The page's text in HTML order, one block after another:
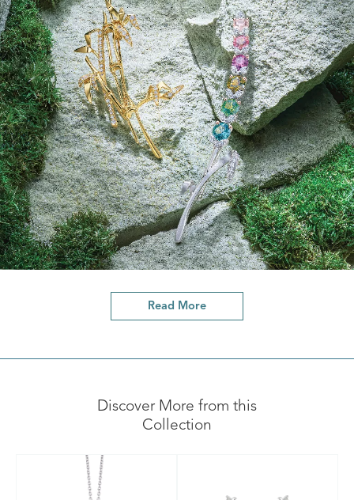
Read More
Discover More from this
Collection